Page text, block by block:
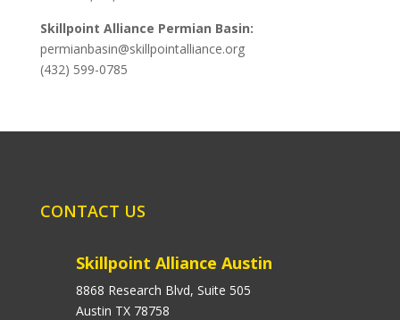
Skillpoint Alliance Permian Basin:
permianbasin@skillpointalliance.org
(432) 599-0785
CONTACT US
Skillpoint Alliance Austin
8868 Research Blvd, Suite 505
Austin TX 78758